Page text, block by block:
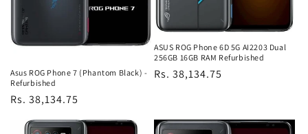
Asus ROG Phone 7 (Phantom Black) -
Refurbished
Regular
Rs. 38,134.75
ASUS ROG Phone 6D 5G AI2203 Dual
256GB 16GB RAM Refurbished
Regular
Rs. 38,134.75